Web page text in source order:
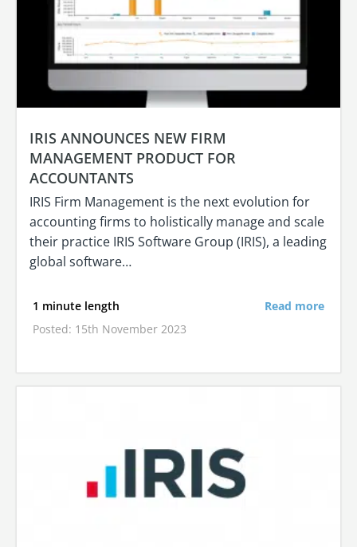
IRIS ANNOUNCES NEW FIRM
MANAGEMENT PRODUCT FOR
ACCOUNTANTS
IRIS Firm Management is the next evolution for
accounting firms to holistically manage and scale
their practice IRIS Software Group (IRIS), a leading
global software…
1 minute length
Posted: 15th November 2023
Read more